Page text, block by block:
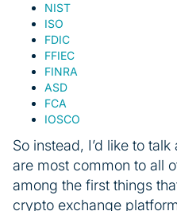
NIST
ISO
FDIC
FFIEC
FINRA
ASD
FCA
IOSCO
So instead, I’d like to
are most common to all
among the first things
crypto exchange